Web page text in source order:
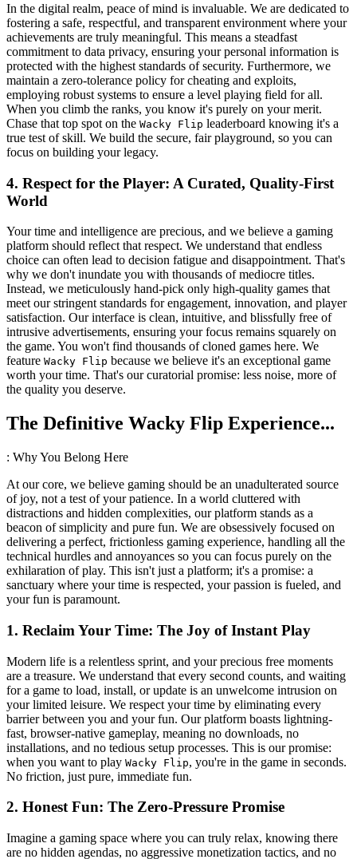
In the digital realm, peace of mind is invaluable. We are dedicated to
fostering a safe, respectful, and transparent environment where your
achievements are truly meaningful. This means a steadfast
commitment to data privacy, ensuring your personal information is
protected with the highest standards of security. Furthermore, we
maintain a zero-tolerance policy for cheating and exploits,
employing robust systems to ensure a level playing field for all.
When you climb the ranks, you know it's purely on your merit.
Chase that top spot on the Wacky Flip leaderboard knowing it's a
true test of skill. We build the secure, fair playground, so you can
focus on building your legacy.
4. Respect for the Player: A Curated, Quality-First
World
Your time and intelligence are precious, and we believe a gaming
platform should reflect that respect. We understand that endless
choice can often lead to decision fatigue and disappointment. That's
why we don't inundate you with thousands of mediocre titles.
Instead, we meticulously hand-pick only high-quality games that
meet our stringent standards for engagement, innovation, and player
satisfaction. Our interface is clean, intuitive, and blissfully free of
intrusive advertisements, ensuring your focus remains squarely on
the game. You won't find thousands of cloned games here. We
feature Wacky Flip because we believe it's an exceptional game
worth your time. That's our curatorial promise: less noise, more of
the quality you deserve.
The Definitive Wacky Flip Experience...
: Why You Belong Here
At our core, we believe gaming should be an unadulterated source
of joy, not a test of your patience. In a world cluttered with
distractions and hidden complexities, our platform stands as a
beacon of simplicity and pure fun. We are obsessively focused on
delivering a perfect, frictionless gaming experience, handling all the
technical hurdles and annoyances so you can focus purely on the
exhilaration of play. This isn't just a platform; it's a promise: a
sanctuary where your time is respected, your passion is fueled, and
your fun is paramount.
1. Reclaim Your Time: The Joy of Instant Play
Modern life is a relentless sprint, and your precious free moments
are a treasure. We understand that every second counts, and waiting
for a game to load, install, or update is an unwelcome intrusion on
your limited leisure. We respect your time by eliminating every
barrier between you and your fun. Our platform boasts lightning-
fast, browser-native gameplay, meaning no downloads, no
installations, and no tedious setup processes. This is our promise:
when you want to play Wacky Flip, you're in the game in seconds.
No friction, just pure, immediate fun.
2. Honest Fun: The Zero-Pressure Promise
Imagine a gaming space where you can truly relax, knowing there
are no hidden agendas, no aggressive monetization tactics, and no